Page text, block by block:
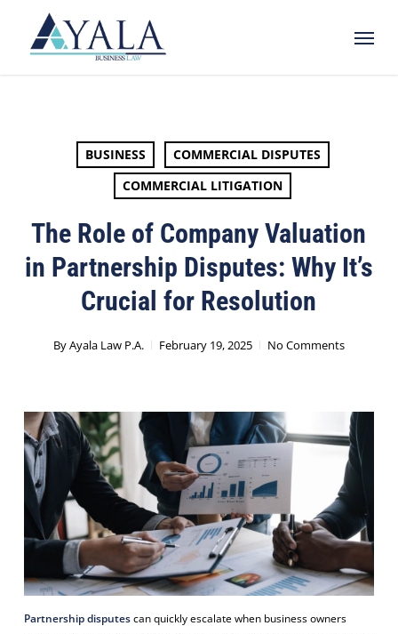
Menu
BUSINESS
COMMERCIAL DISPUTES
COMMERCIAL LITIGATION
The Role of Company Valuation
in Partnership Disputes: Why It’s
Crucial for Resolution
ByAyala Law P.A. February 19, 2025 No Comments
Partnership disputescan quickly escalate when business owners